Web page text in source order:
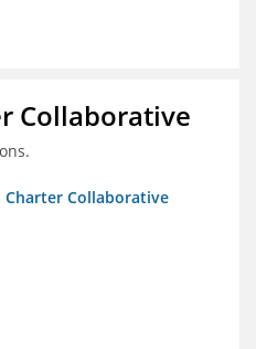
Collaborative
Charter Collaborative